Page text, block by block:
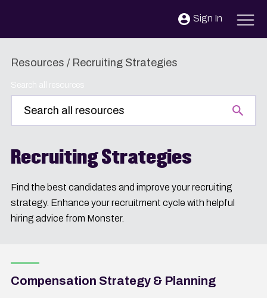
Sign In
Resources / Recruiting Strategies
Search all resources
Recruiting Strategies
Find the best candidates and improve your recruiting
strategy. Enhance your recruitment cycle with helpful
hiring advice from Monster.
Compensation Strategy & Planning